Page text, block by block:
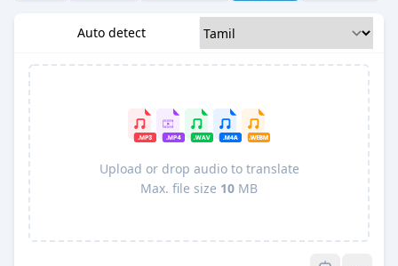
Auto detect
Upload or drop audio to translate
Max. file size 10 MB